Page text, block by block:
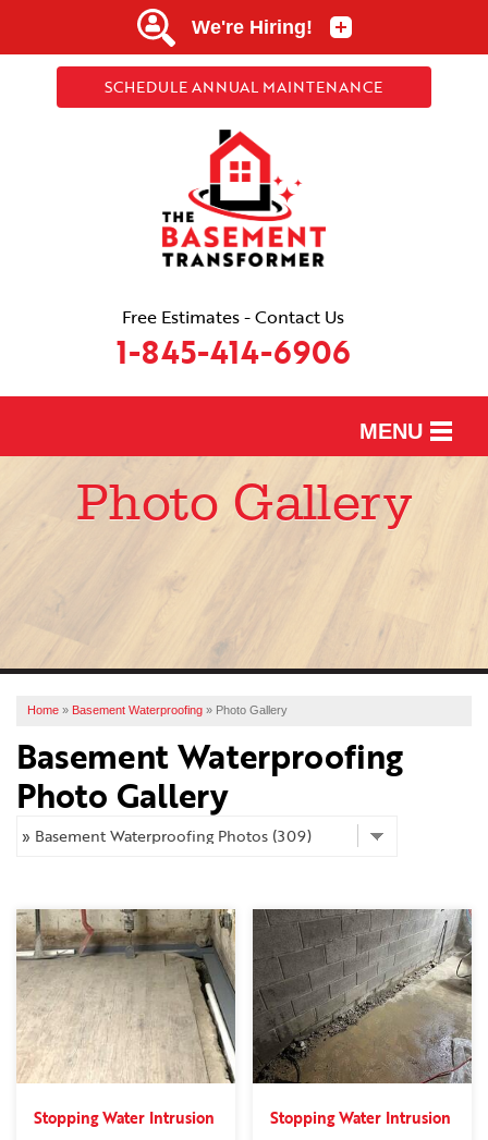
SCHEDULE ANNUAL MAINTENANCE
Free Estimates - Contact Us
1-845-414-6906
MENU
SERVICES
SERVICE AREA
FREE ESTIMATE
Photo Gallery
Home » Basement Waterproofing » Photo Gallery
Basement Waterproofing
Photo Gallery
Stopping Water Intrusion
Stopping Water Intrusion